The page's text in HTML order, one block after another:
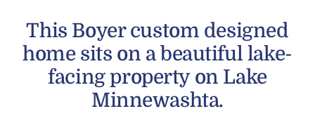
This Boyer custom designed
home sits on a beautiful lake-
facing property on Lake
Minnewashta.